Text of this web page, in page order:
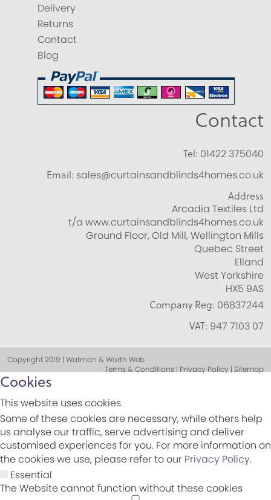
Delivery
Returns
Contact
Blog
Contact
Tel: 01422 375040
Email: sales@curtainsandblinds4homes.co.uk
Address
Arcadia Textiles Ltd
t/a www.curtainsandblinds4homes.co.uk
Ground Floor, Old Mill, Wellington Mills
Quebec Street
Elland
West Yorkshire
HX5 9AS
Company Reg: 06837244
VAT: 947 7103 07
Copyright 2019 | Watman & Worth Web
Terms & Conditions | Privacy Policy | Sitemap
Cookies
This website uses cookies.
Some of these cookies are necessary, while others help
us analyse our traffic, serve advertising and deliver
customised experiences for you. For more information on
the cookies we use, please refer to our Privacy Policy.
Essential
The Website cannot function without these cookies